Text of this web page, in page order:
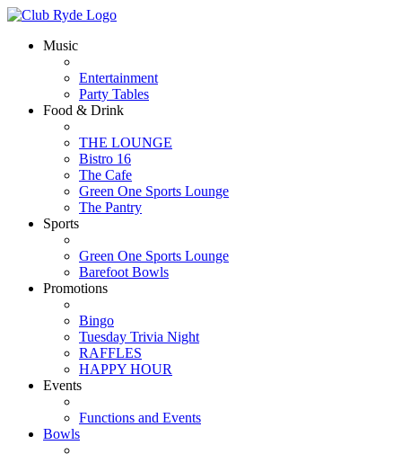
Music
Entertainment
Party Tables
Food & Drink
THE LOUNGE
Bistro 16
The Cafe
Green One Sports Lounge
The Pantry
Sports
Green One Sports Lounge
Barefoot Bowls
Promotions
Bingo
Tuesday Trivia Night
RAFFLES
HAPPY HOUR
Events
Functions and Events
Bowls